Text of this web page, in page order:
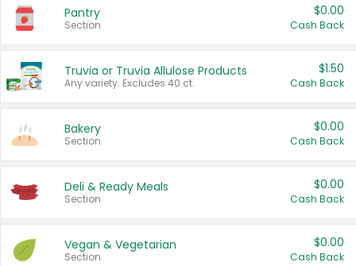
Pantry
Section
$0.00
Cash Back
Truvia or Truvia Allulose Products
Any variety. Excludes 40 ct.
$1.50
Cash Back
Bakery
Section
$0.00
Cash Back
Deli & Ready Meals
Section
$0.00
Cash Back
Vegan & Vegetarian
Section
$0.00
Cash Back